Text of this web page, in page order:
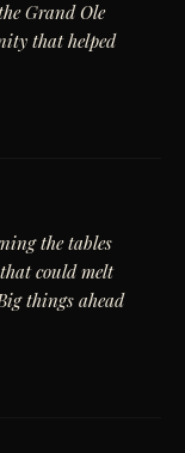
Grand Ole
that helped
the tables
could melt
things ahead